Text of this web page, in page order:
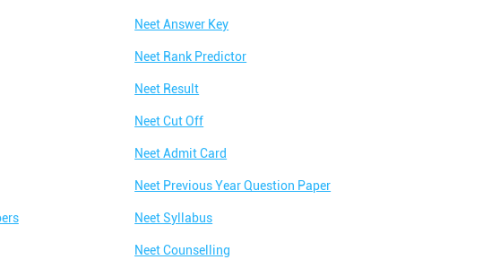
Neet Answer Key
Neet Rank Predictor
Neet Result
Neet Cut Off
Neet Admit Card
Neet Previous Year Question Paper
Neet Syllabus
Neet Counselling